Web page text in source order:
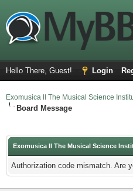
Hello There, Guest! Login
Exomusica ll The Musical Science
Board Message
Exomusica ll The Musical Science
Authorization code mismatch. Are